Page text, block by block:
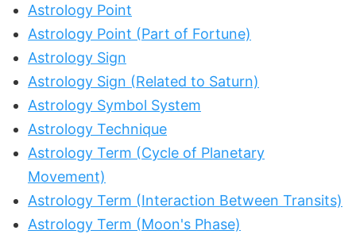
Astrology Point
Astrology Point (Part of Fortune)
Astrology Sign
Astrology Sign (Related to Saturn)
Astrology Symbol System
Astrology Technique
Astrology Term (Cycle of Planetary
Movement)
Astrology Term (Interaction Between Transits)
Astrology Term (Moon's Phase)